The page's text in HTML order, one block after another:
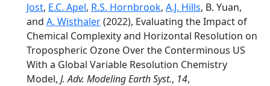
Jost, E.C. Apel, R.S. Hornbrook, A.J. Hills, B. Yuan,
and A. Wisthaler(2022), Evaluating the Impact of
Chemical Complexity and Horizontal Resolution on
Tropospheric Ozone Over the Conterminous US
With a Global Variable Resolution Chemistry
Model, J. Adv. Modeling Earth Syst., 14,